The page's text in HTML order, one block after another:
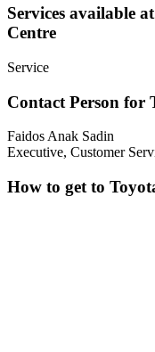
Services available
Centre
Service
Contact Person for
Faidos Anak Sadin
Executive, Customer
How to get to